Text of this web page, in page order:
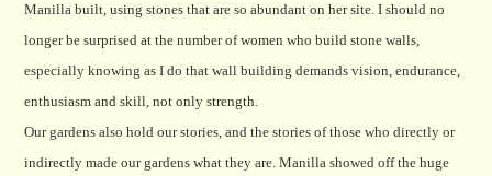
Manilla built, using stones that are so abundant on her site. I should no
longer be surprised at the number of women who build stone walls,
especially knowing as I do that wall building demands vision, endurance,
enthusiasm and skill, not only strength.
Our gardens also hold our stories, and the stories of those who directly or
indirectly made our gardens what they are. Manilla showed off the huge